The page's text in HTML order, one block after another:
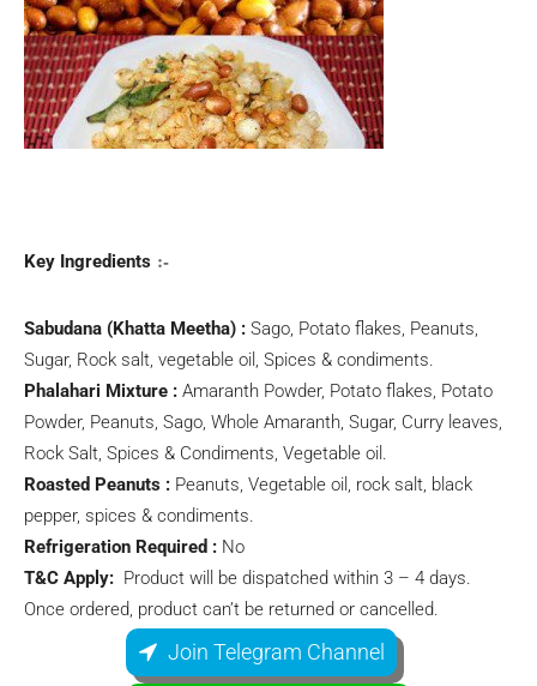
Key Ingredients :-
Sabudana (Khatta Meetha) : Sago, Potato flakes, Peanuts,
Sugar, Rock salt, vegetable oil, Spices & condiments.
Phalahari Mixture : Amaranth Powder, Potato flakes, Potato
Powder, Peanuts, Sago, Whole Amaranth, Sugar, Curry leaves,
Rock Salt, Spices & Condiments, Vegetable oil.
Roasted Peanuts : Peanuts, Vegetable oil, rock salt, black
pepper, spices & condiments.
Refrigeration Required : No
T&C Apply: Product will be dispatched within 3 – 4 days.
Once ordered, product can’t be returned or cancelled.
Join Telegram Channel